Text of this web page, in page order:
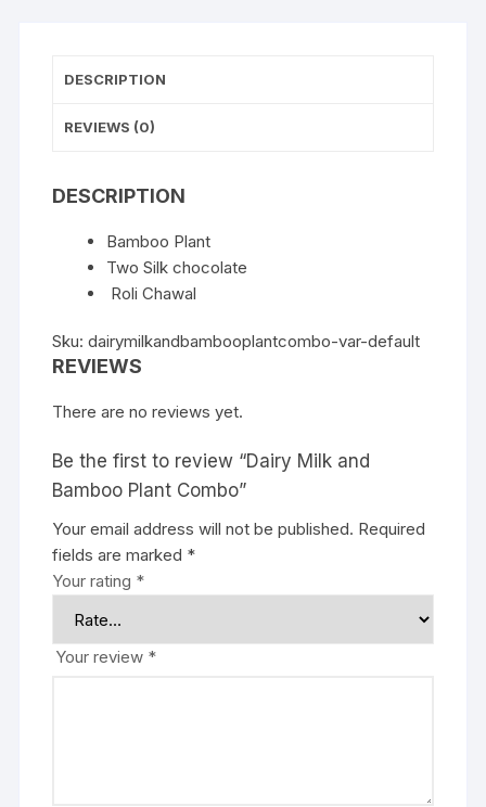
DESCRIPTION
REVIEWS (0)
DESCRIPTION
Bamboo Plant
Two Silk chocolate
Roli Chawal
Sku: dairymilkandbambooplantcombo-var-default
REVIEWS
There are no reviews yet.
Be the first to review “Dairy Milk and
Bamboo Plant Combo”
Your email address will not be published. Required
fields are marked *
Your rating *
Your review *